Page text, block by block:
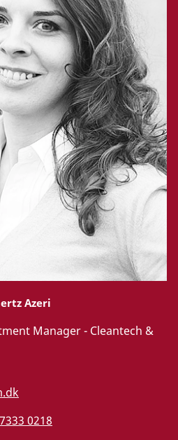
Azeri
Manager - Cleantech &
0218